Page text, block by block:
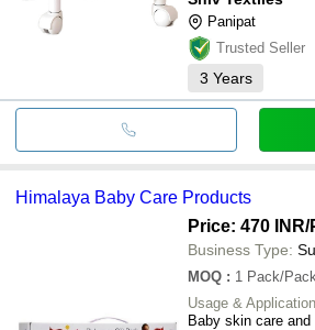
Panipat
Trusted Seller
3 Years
Himalaya Baby Care Products
Price: 470 INR/
Business Type:
MOQ : 1 Pack/
Usage &
Baby skin care and